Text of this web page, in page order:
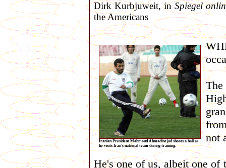
Dirk Kurbjuweit, in Spiegel
the Americans
Iranian President Mahmoud Ahmadinejad shoots a ball as
he visits Iran's national team during training.
not
He's one of us, albeit one of